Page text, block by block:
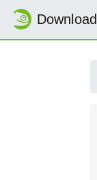
Download